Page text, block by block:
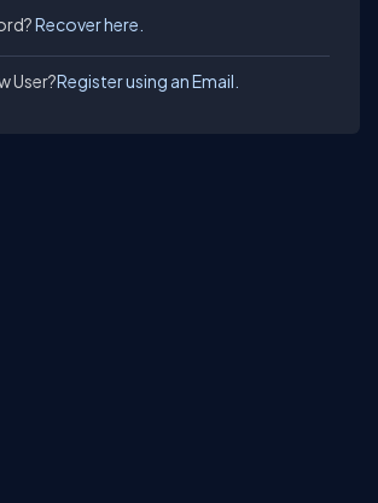
Recover here.
User?Register using an Email.